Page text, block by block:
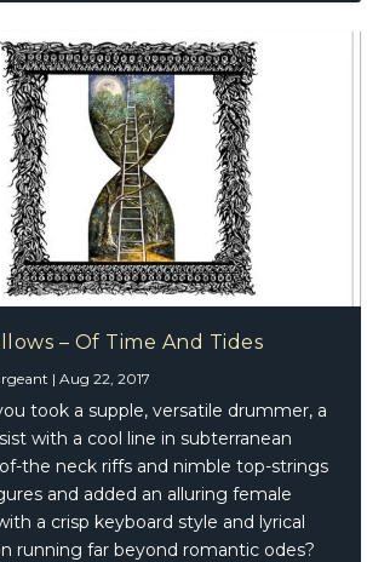
– Of Time And Tides
| Aug 22, 2017
took a supple, versatile drummer, a
with a cool line in subterranean
the neck riffs and nimble top-strings
and added an alluring female
a crisp keyboard style and lyrical
running far beyond romantic odes?